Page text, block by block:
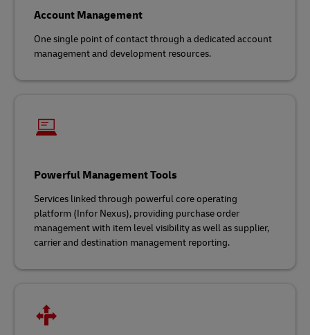
Account Management
One single point of contact through a dedicated account
management and development resources.
Powerful Management Tools
Services linked through powerful core operating
platform (Infor Nexus), providing purchase order
management with item level visibility as well as supplier,
carrier and destination management reporting.